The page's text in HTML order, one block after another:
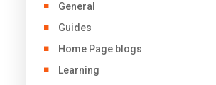
General
Guides
Home Page blogs
Learning